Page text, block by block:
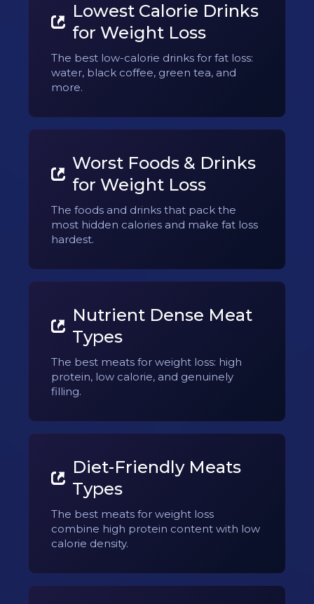
Lowest Calorie Drinks
for Weight Loss
The best low-calorie drinks for fat loss:
water, black coffee, green tea, and
more.
Worst Foods & Drinks
for Weight Loss
The foods and drinks that pack the
most hidden calories and make fat loss
hardest.
Nutrient Dense Meat
Types
The best meats for weight loss: high
protein, low calorie, and genuinely
filling.
Diet-Friendly Meats
Types
The best meats for weight loss
combine high protein content with low
calorie density.